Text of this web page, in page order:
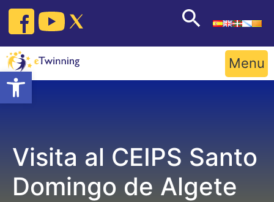
Open toolbar
Skip
content
Menu
Visita al CEIPS Santo
Domingo de Algete